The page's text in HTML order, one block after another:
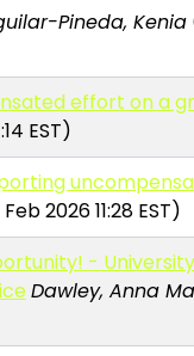
Pineda, Kenia
effort on a
EST)
2026 11:28 EST)
-
Dawley, Anna